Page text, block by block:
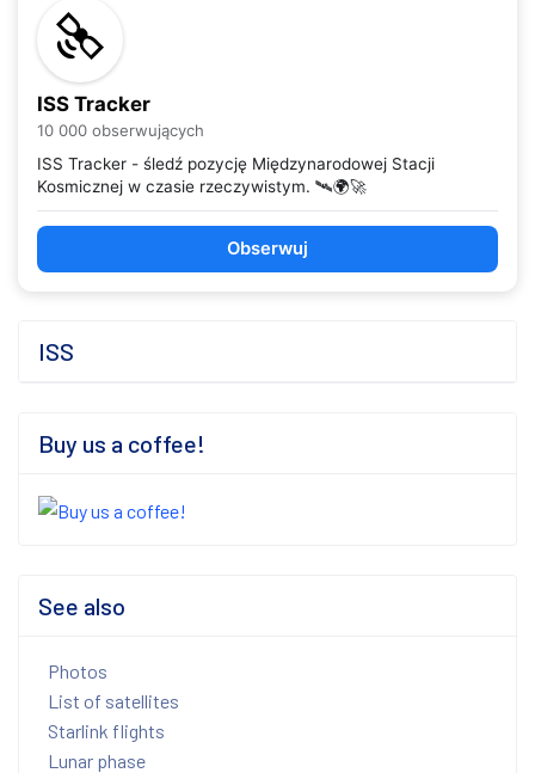
ISS Tracker
10 000 obserwujących
ISS Tracker - śledź pozycję Międzynarodowej Stacji
Kosmicznej w czasie rzeczywistym. 🛰️🌍🚀
Obserwuj
ISS
Buy us a coffee!
See also
Photos
List of satellites
Starlink flights
Lunar phase